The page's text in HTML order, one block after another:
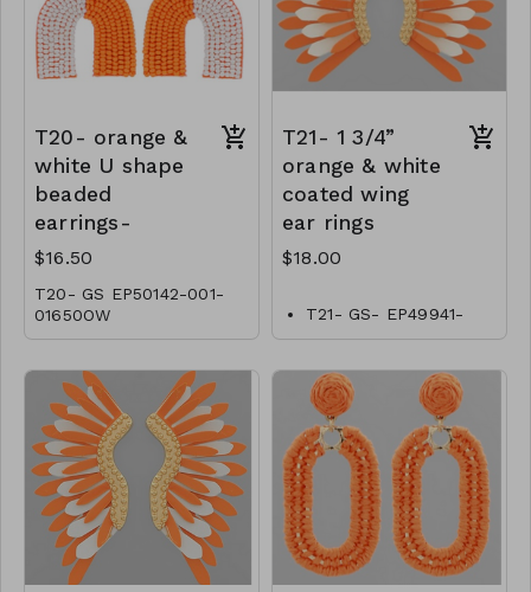
T20- orange &
white U shape
beaded
earrings-
$16.50
T20- GS EP50142-001-
01650OW
T21- 1 3/4”
orange & white
coated wing
ear rings
$18.00
T21- GS- EP49941-
001-0600O